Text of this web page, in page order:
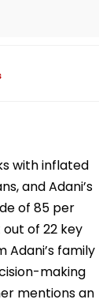
with inflated
and Adani’s
of 85 per
of 22 key
Adani’s family
making
mentions an